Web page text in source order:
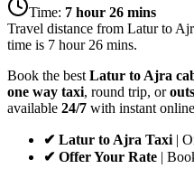
Time: 7 hour 26 mins
Travel distance from Laturto
time is 7 hour 26 mins.
Book the best Latur to Ajra
one way taxi, round trip, or
available 24/7 with instant
✔ Latur to Ajra Taxi |
✔ Offer Your Rate |